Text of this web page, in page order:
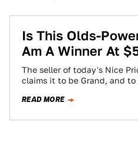
Is This Olds-
Am A Winner At
The seller of today's Nice
claims it to be Grand, and
READ MORE